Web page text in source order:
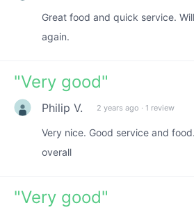
Great food and quick service.
again.
"Very good"
Philip V. 2 years ago · 1 review
Very nice. Good service and
overall
"Very good"